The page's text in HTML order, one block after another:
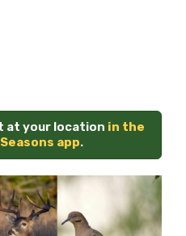
at your location in the
app.